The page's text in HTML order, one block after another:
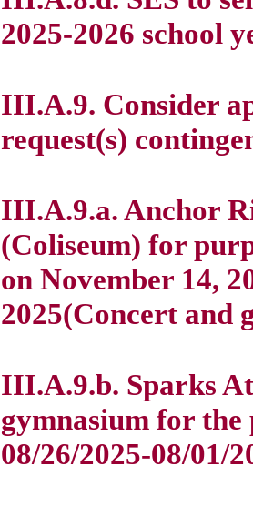
2025-2026 school
III.A.9. Consider
request(s)
III.A.9.a. Anchor
(Coliseum) for
on November 14,
2025(Concert and
III.A.9.b. Sparks
gymnasium for the
08/26/2025-08/01/